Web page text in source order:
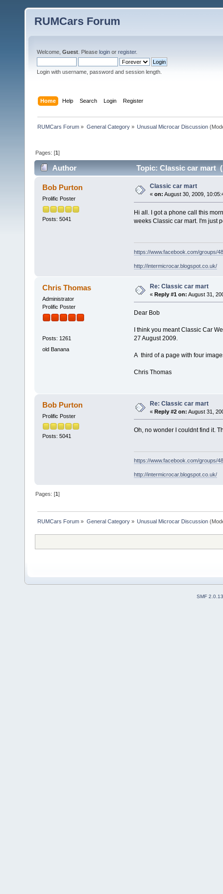
RUMCars Forum
Welcome, Guest . Please login or register.
Login with username, password and session length.
Home Help Search Login Register
RUMCars Forum » General Category» Unusual Microcar Discussion
Pages: [1]
Author Topic: Classic car mart
Bob Purton
Prolific Poster
Posts: 5041
Classic car mart
« on: August 30, 2009,
Hi all. I got a phone call this
weeks Classic car mart. I'm just
https://www.facebook.com/groups/
http://intermicrocar.blogspot.co.uk/
Chris Thomas
Administrator
Prolific Poster
Posts: 1261
old Banana
Re: Classic car mart
« Reply #1 on: August 31,
Dear Bob
I think you meant Classic Car
27 August 2009.
A third of a page with four
Chris Thomas
Bob Purton
Prolific Poster
Posts: 5041
Re: Classic car mart
« Reply #2 on: August 31,
Oh, no wonder I couldnt find it.
https://www.facebook.com/groups/
http://intermicrocar.blogspot.co.uk/
Pages: [1]
RUMCars Forum » General Category» Unusual Microcar Discussion
SMF 2.0.13